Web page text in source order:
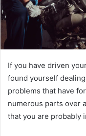
l
If you have driven
found yourself
problems that have
numerous parts over
that you are probably